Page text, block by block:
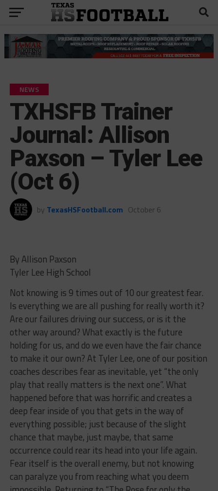
NEWS
TXHSFB Trainer
Journal: Allison
Paxson – Tyler Lee
(Oct 6)
by TexasHSFootball.com October 6
By Allison Paxson
Tyler Lee High School
Not knowing is 9 times out of 10 our greatest fear.
Is everything we are all pushing for really worth it?
Are our failures driving our success, or is it the
other way around? What exactly is the future
holding for us, and do we even have the fair chance
to make it our own? At Tyler Lee, one of our position
coaches describes fear as inevitable, yet “the only
play that really matters is the next one”. What
happened before that was horrific and creates a
deep fear inside of you that gets in the way of
everything possible; just because of the slight
chance that maybe, just maybe, that same
occurrence could rear its head into your life again.
Fear itself is the overall enemy, but not knowing
can paralyze you from reaching what you deem